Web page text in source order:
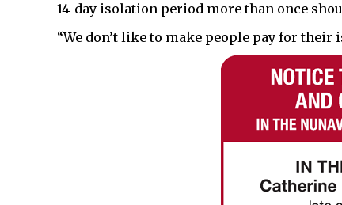
14-day isolation period more than once
“We don’t like to make people pay for their